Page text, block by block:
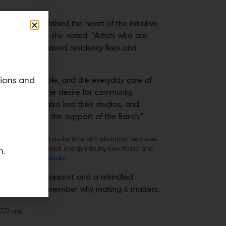
described the heart of the initiative
healing,” she noted. “Artists who are
we waived residency fees and
made available, and the everyday care of
loss and the desire for community,
some also lost their studios, and
again with the support of the Ranch.”
uninterrupted studio time with abundant resources,
that renewed energy into my new studio and
Photo by
Evan Soroka.
of love and support and a rekindled
but to remember why making it matters.
cm).
and